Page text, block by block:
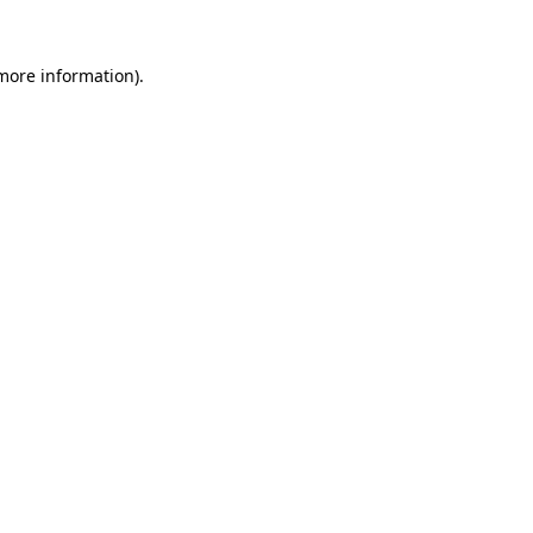
information).